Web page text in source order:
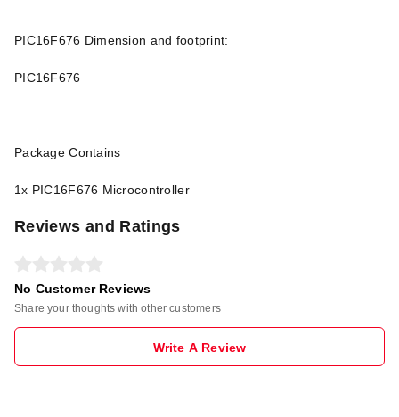
PIC16F676 Dimension and footprint:
PIC16F676
Package Contains
1x PIC16F676 Microcontroller
Reviews and Ratings
No Customer Reviews
Share your thoughts with other customers
Write A Review